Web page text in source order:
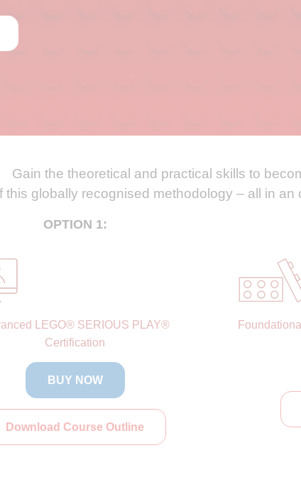
Gain the theoretical and practical skills to
this globally recognised methodology – all in an
OPTION 1:
LEGO® SERIOUS PLAY®
Certification
BUY NOW
Download Course Outline